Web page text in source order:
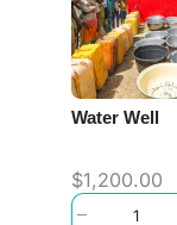
Water Well
$1,200.00